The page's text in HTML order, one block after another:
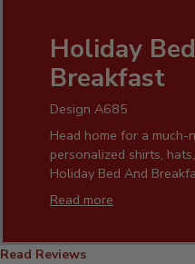
Holiday
Breakfast
Design A685
Head home for a
personalized shirts,
Holiday Bed And
morning sipping a hot
mugs. Our festive pint
humor to your home.
Read more
Read Reviews